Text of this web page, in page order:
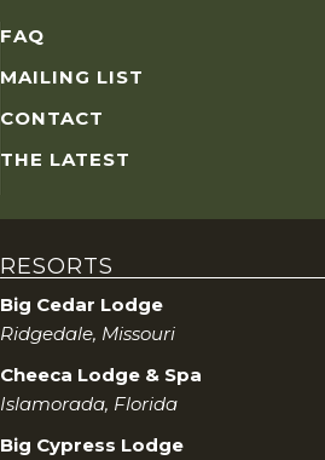
FAQ
MAILING LIST
CONTACT
THE LATEST
RESORTS
Big Cedar Lodge
Ridgedale, Missouri
Cheeca Lodge & Spa
Islamorada, Florida
Big Cypress Lodge